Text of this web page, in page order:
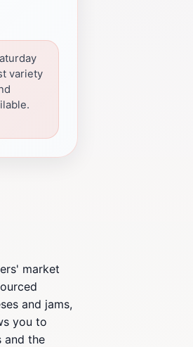
variety
market
and jams,
you to
and the